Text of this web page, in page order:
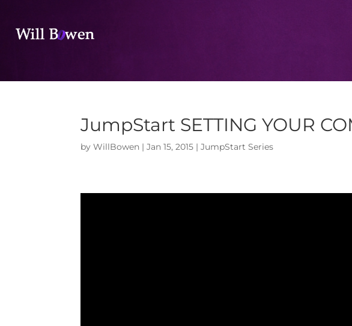
JumpStart SETTING YOUR
byWillBowen |Jan 15, 2015 |JumpStart Series